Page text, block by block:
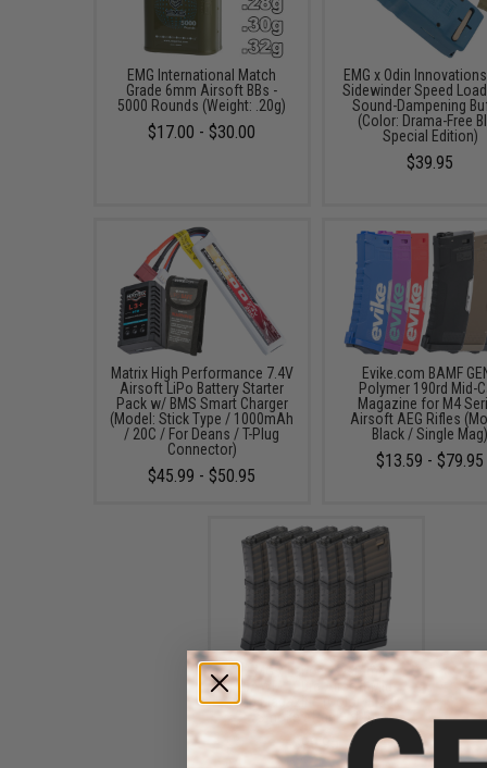
EMG International Match
Grade 6mm Airsoft BBs -
5000 Rounds (Weight: .20g)
$17.00 - $30.00
EMG x Odin
Sidewinder Speed
Sound-Dampening
(Color: Drama-Free
Special Edition)
$39.95
Matrix High Performance 7.4V
Airsoft LiPo Battery Starter
Pack w/ BMS Smart Charger
(Model: Stick Type / 1000mAh
/ 20C / For Deans / T-Plug
Connector)
$45.99 - $50.95
Evike.com BAMF
Polymer 190rd Mid-
Magazine for M4
Airsoft AEG Rifles
Black / Single
$13.59 - $79.95
EMG x Lancer Systems
L5AWM 190rd Airsoft Mid-
Cap Magazine (Color: Black
Smoke / Pack of 5)
$99.95